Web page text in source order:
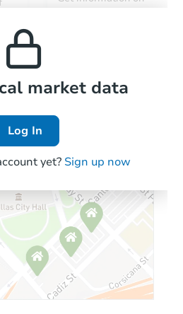
market data
Log In
yet? Sign up now